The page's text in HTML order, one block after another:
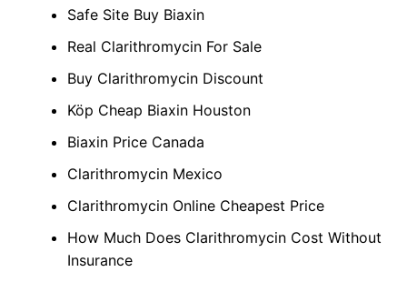
Safe Site Buy Biaxin
Real Clarithromycin For Sale
Buy Clarithromycin Discount
Köp Cheap Biaxin Houston
Biaxin Price Canada
Clarithromycin Mexico
Clarithromycin Online Cheapest Price
How Much Does Clarithromycin Cost Without
Insurance